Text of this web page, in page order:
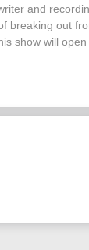
and
breaking out
show will